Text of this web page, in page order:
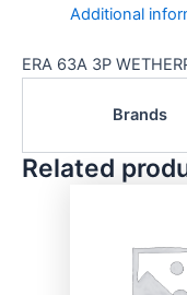
Additional
ERA 63A 3P
Brands
Related